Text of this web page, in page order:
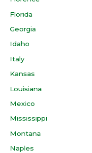
Florida
Georgia
Idaho
Italy
Kansas
Louisiana
Mexico
Mississippi
Montana
Naples